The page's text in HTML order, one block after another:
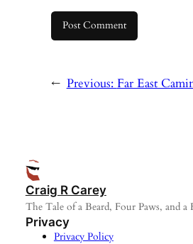
← Previous: Far East
Craig R Carey
The Tale of a Beard, Four Paws, and a
Privacy
Privacy Policy